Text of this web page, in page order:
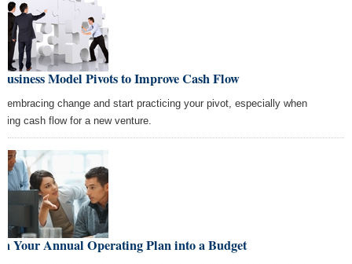
Model Pivots to Improve Cash Flow
embracing change and start practicing your pivot, especially when
cash flow for a new venture.
Your Annual Operating Plan into a Budget